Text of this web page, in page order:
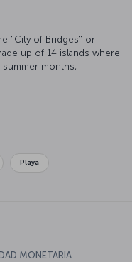
"City of Bridges" or
up of 14 islands where
summer months,
nightlife is
Lake becomes the
skating. While the
culture whatever the
Playa
MONETARIA